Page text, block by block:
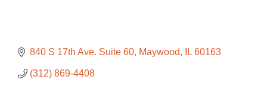
840 S 17th Ave. Suite 60 Maywood IL 60163
(312) 869-4408